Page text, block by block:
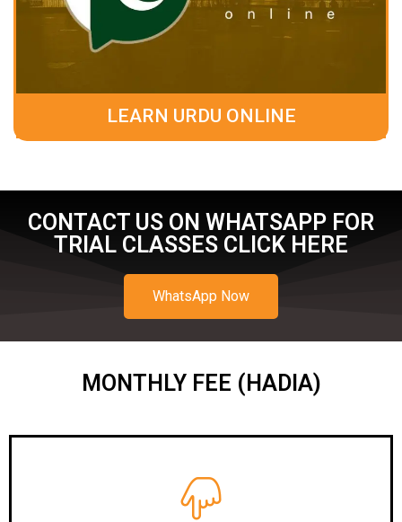
LEARN URDU ONLINE
CONTACT US ON WHATSAPP FOR
TRIAL CLASSES CLICK HERE
WhatsApp Now
MONTHLY FEE (HADIA)